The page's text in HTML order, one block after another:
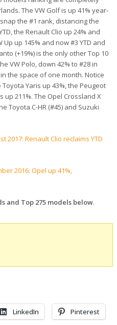
The VW Golf is up 41% year-
the #1 rank, distancing the
the Renault Clio up 24% and
up 145% and now #3 YTD and
(+19%) is the only other Top 10
VW Polo, down 42% to #28 in
the space of one month. Notice
Yaris up 43%, the Peugeot
up 211%. The Opel Crossland X
Toyota C-HR (#45) and Suzuki
2017: Renault Clio reclaims YTD
2016: Opel up 41%,
and Top 275 models below.
LinkedIn
Pinterest